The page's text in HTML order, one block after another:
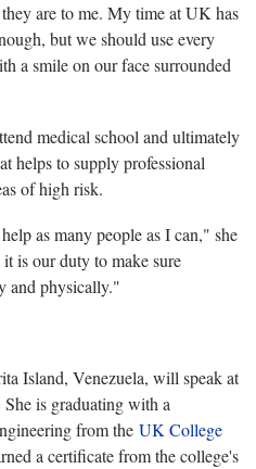
are to me. My time at UK has
but we should use every
a smile on our face surrounded
medical school and ultimately
helps to supply professional
of high risk.
as many people as I can," she
is our duty to make sure
and physically."
Island, Venezuela, will speak at
is graduating with a
from the UK College
a certificate from the college's